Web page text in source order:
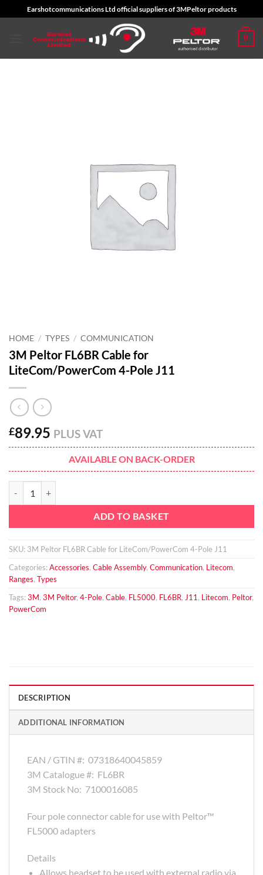
to
Earshotcommunications Ltd official suppliers of 3MPeltor products
0
HOME / TYPES / COMMUNICATION
3M Peltor FL6BR Cable for
LiteCom/PowerCom 4-Pole J11
£89.95 PLUS VAT
AVAILABLE ON BACK-ORDER
ADD TO BASKET
SKU: 3M Peltor FL6BR Cable for LiteCom/PowerCom 4-Pole J11
Categories:Accessories, Cable Assembly, Communication, Litecom,
Ranges, Types
Tags:3M, 3M Peltor, 4-Pole, Cable, FL5000, FL6BR, J11, Litecom, Peltor,
PowerCom
DESCRIPTION
ADDITIONAL INFORMATION
EAN / GTIN #: 07318640045859
3M Catalogue #: FL6BR
3M Stock No: 7100016085
Four pole connector cable for use with Peltor™
FL5000 adapters
Details
Allows headset to be used with external radio via